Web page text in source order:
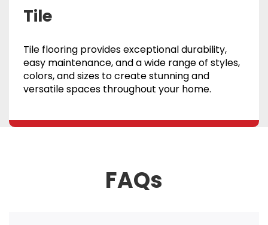
Tile
Tile flooring provides exceptional durability,
easy maintenance, and a wide range of styles,
colors, and sizes to create stunning and
versatile spaces throughout your home.
FAQs